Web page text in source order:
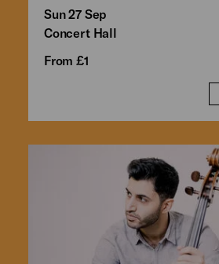
Sun 27 Sep
Concert Hall
From £1